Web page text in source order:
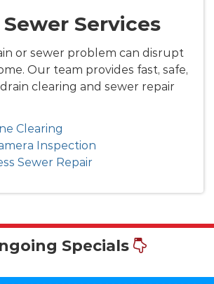
Services
or sewer problem can disrupt
Our team provides fast, safe,
clearing and sewer repair
Clearing
Inspection
Sewer Repair
Specials